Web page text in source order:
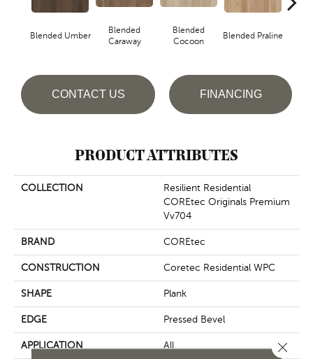
Blended Umber
Blended
Caraway
Blended
Cocoon
Blended Praline
CONTACT US FINANCING
PRODUCT ATTRIBUTES
COLLECTION
Resilient Residential
COREtec Originals Premium
Vv704
BRAND COREtec
CONSTRUCTION Coretec Residential WPC
SHAPE Plank
EDGE Pressed Bevel
APPLICATION All Close